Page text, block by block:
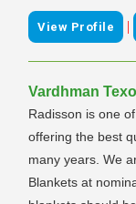
View Profile |
Vardhman
Radisson is one
offering the best
many years. We
Blankets at